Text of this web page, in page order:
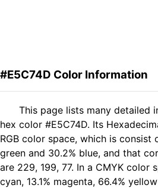
#E5C74D Color Information
This page lists many detailed
hex color #E5C74D. Its
RGB color space, which is consist
green and 30.2% blue, and that
are 229, 199, 77. In a CMYK color
cyan, 13.1% magenta, 66.4%